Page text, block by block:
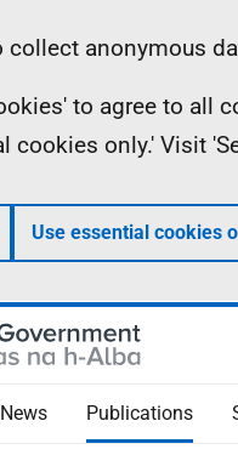
collect anonymous
to agree to all
cookies only.' Visit
Use essential cookies
News Publications